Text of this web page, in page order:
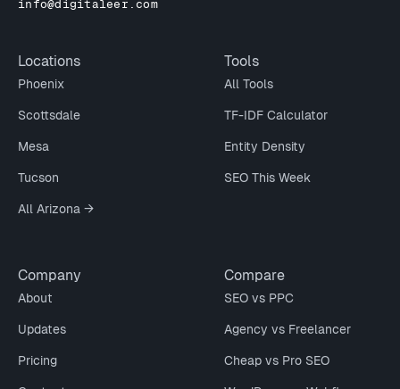
info@digitaleer.com
Locations
Phoenix
Scottsdale
Mesa
Tucson
All Arizona →
Tools
All Tools
TF-IDF Calculator
Entity Density
SEO This Week
Company
About
Updates
Pricing
Compare
SEO vs PPC
Agency vs Freelancer
Cheap vs Pro SEO